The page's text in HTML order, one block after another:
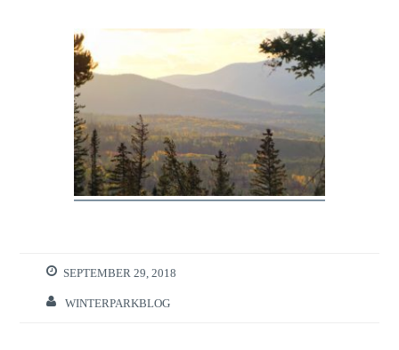
SEPTEMBER 29, 2018
WINTERPARKBLOG